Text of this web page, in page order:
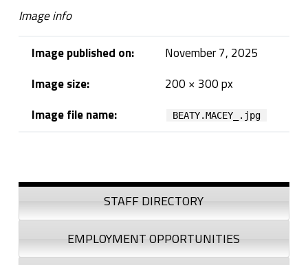
Image info
Image published on:
November 7, 2025
Image size:
200 × 300 px
Image file name:
BEATY.MACEY_.jpg
Sidebar
STAFF DIRECTORY
EMPLOYMENT OPPORTUNITIES